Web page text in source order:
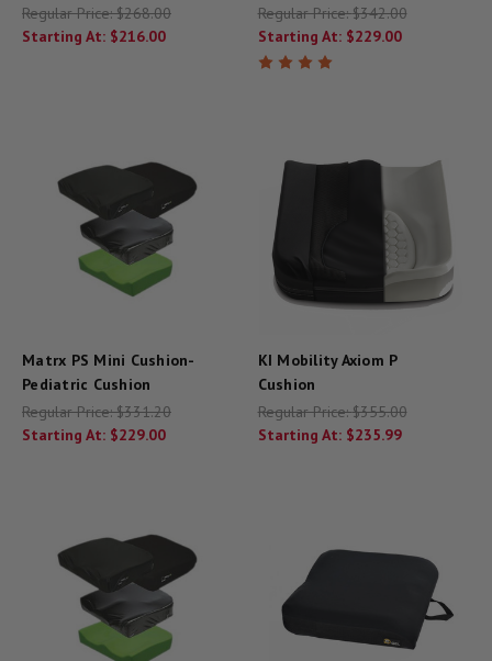
Regular Price:$268.00
Starting At: $216.00
Regular Price:$342.00
Starting At: $229.00
Matrx PS Mini Cushion-
Pediatric Cushion
Regular Price:$331.20
Starting At: $229.00
KI Mobility Axiom P
Cushion
Regular Price:$355.00
Starting At: $235.99